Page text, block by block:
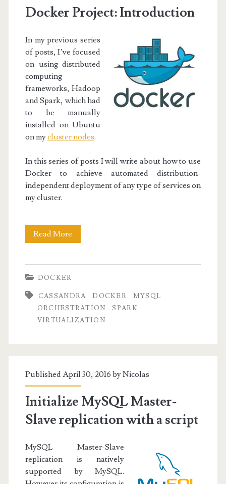
Docker Project: Introduction
In my previous series
of posts, I’ve focused
on using distributed
computing
frameworks, Hadoop
and Spark, which had
to be manually
installed on Ubuntu
on mycluster nodes.
In this series of posts I will write about how to use
Docker to achieve automated distribution-
independent deployment of any type of services on
my cluster.
Read More
DOCKER
CASSANDRA DOCKER
MYSQL
ORCHESTRATION
SPARK
VIRTUALIZATION
Published April 30, 2016 byNicolas
Initialize MySQL Master-
Slave replication with a script
MySQL Master-Slave
replication is natively
supported by MySQL.